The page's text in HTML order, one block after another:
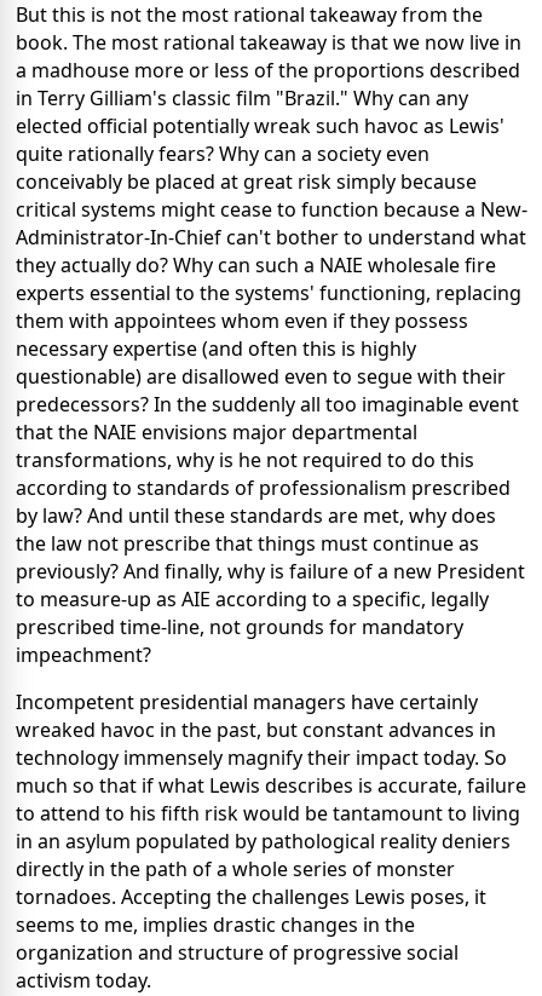
But this is not the most rational takeaway from the
book. The most rational takeaway is that we now live in
a madhouse more or less of the proportions described
in Terry Gilliam's classic film "Brazil." Why can any
elected official potentially wreak such havoc as Lewis'
quite rationally fears? Why can a society even
conceivably be placed at great risk simply because
critical systems might cease to function because a New-
Administrator-In-Chief can't bother to understand what
they actually do? Why can such a NAIE wholesale fire
experts essential to the systems' functioning, replacing
them with appointees whom even if they possess
necessary expertise (and often this is highly
questionable) are disallowed even to segue with their
predecessors? In the suddenly all too imaginable event
that the NAIE envisions major departmental
transformations, why is he not required to do this
according to standards of professionalism prescribed
by law? And until these standards are met, why does
the law not prescribe that things must continue as
previously? And finally, why is failure of a new President
to measure-up as AIE according to a specific, legally
prescribed time-line, not grounds for mandatory
impeachment?
Incompetent presidential managers have certainly
wreaked havoc in the past, but constant advances in
technology immensely magnify their impact today. So
much so that if what Lewis describes is accurate, failure
to attend to his fifth risk would be tantamount to living
in an asylum populated by pathological reality deniers
directly in the path of a whole series of monster
tornadoes. Accepting the challenges Lewis poses, it
seems to me, implies drastic changes in the
organization and structure of progressive social
activism today.